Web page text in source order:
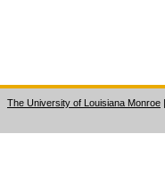
The University of Louisiana Monroe